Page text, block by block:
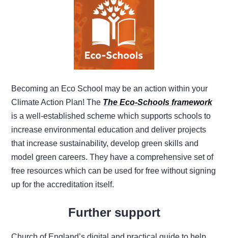
Becoming an Eco School may be an action within your
Climate Action Plan! The The Eco-Schools framework
is a well-established scheme which supports schools to
increase environmental education and deliver projects
that increase sustainability, develop green skills and
model green careers. They have a comprehensive set of
free resources which can be used for free without signing
up for the accreditation itself.
Further support